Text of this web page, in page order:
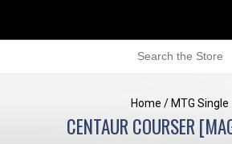
Home / MTG Single
CENTAUR COURSER